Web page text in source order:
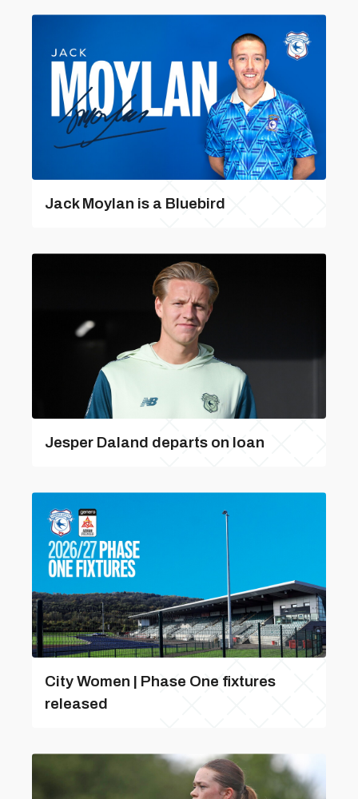
Jack Moylan is a Bluebird
Jesper Daland departs on loan
City Women | Phase One fixtures
released